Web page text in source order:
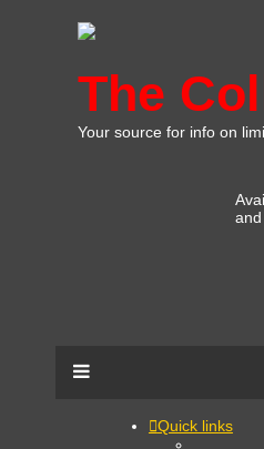
The
Your source for info on
Quick links